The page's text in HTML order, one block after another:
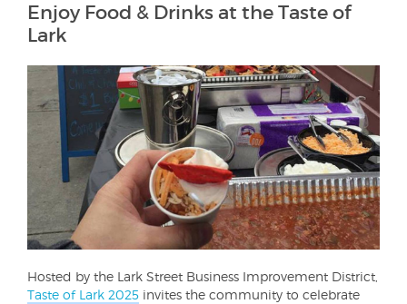
Enjoy Food & Drinks at the Taste of
Lark
Hosted by the Lark Street Business Improvement District,
Taste of Lark 2025 invites the community to celebrate